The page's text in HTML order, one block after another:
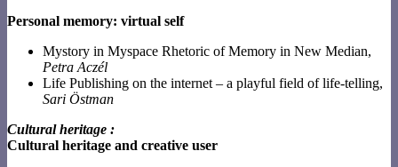
Personal memory: virtual self
Mystory in Myspace Rhetoric of Memory in New Median,
Petra Aczél
Life Publishing on the internet – a playful field of life-telling,
Sari Östman
Cultural heritage :
Cultural heritage and creative user